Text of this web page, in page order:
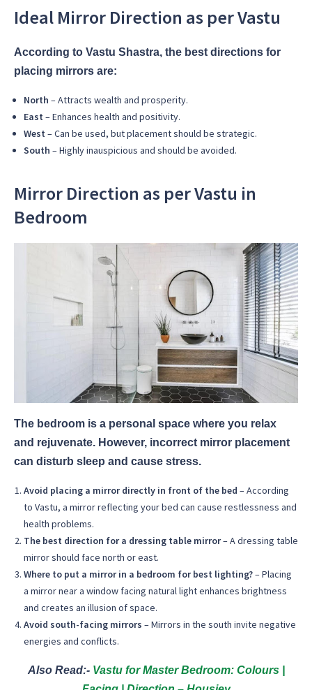
Ideal Mirror Direction as per Vastu
According to Vastu Shastra, the best directions for
placing mirrors are:
North – Attracts wealth and prosperity.
East – Enhances health and positivity.
West – Can be used, but placement should be strategic.
South – Highly inauspicious and should be avoided.
Mirror Direction as per Vastu in
Bedroom
The bedroom is a personal space where you relax
and rejuvenate. However, incorrect mirror placement
can disturb sleep and cause stress.
Avoid placing a mirror directly in front of the bed – According
to Vastu, a mirror reflecting your bed can cause restlessness and
health problems.
The best direction for a dressing table mirror– A dressing table
mirror should face north or east.
Where to put a mirror in a bedroom for best lighting?– Placing
a mirror near a window facing natural light enhances brightness
and creates an illusion of space.
Avoid south-facing mirrors – Mirrors in the south invite negative
energies and conflicts.
Also Read:- Vastu for Master Bedroom: Colours |